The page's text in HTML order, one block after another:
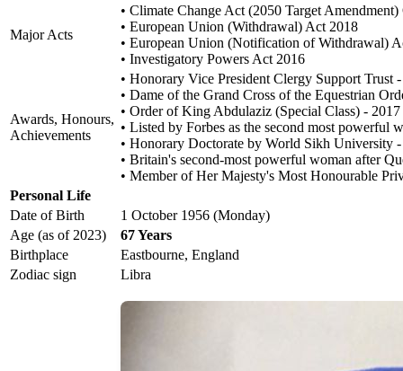
Major Acts
• Climate Change Act (2050 Target
• European Union (Withdrawal) Act 2018
• European Union (Notification of Withdrawal)
• Investigatory Powers Act 2016
Awards, Honours,
Achievements
• Honorary Vice President Clergy Support Trust
• Dame of the Grand Cross of the Equestrian
• Order of King Abdulaziz (Special Class) - 2017
• Listed by Forbes as the second most powerful
• Honorary Doctorate by World Sikh University
• Britain's second-most powerful woman after
• Member of Her Majesty's Most Honourable
Personal Life
Date of Birth
1 October 1956 (Monday)
Age (as of 2023)
67 Years
Birthplace
Eastbourne, England
Zodiac sign
Libra